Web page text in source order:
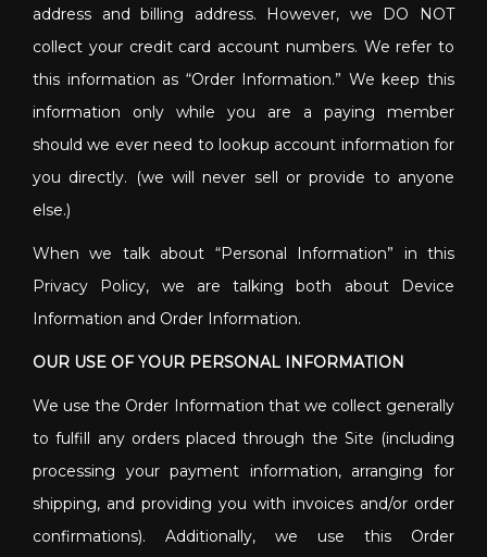
address and billing address. However, we DO NOT
collect your credit card account numbers. We refer to
this information as “Order Information.” We keep this
information only while you are a paying member
should we ever need to lookup account information for
you directly. (we will never sell or provide to anyone
else.)
When we talk about “Personal Information” in this
Privacy Policy, we are talking both about Device
Information and Order Information.
OUR USE OF YOUR PERSONAL INFORMATION
We use the Order Information that we collect generally
to fulfill any orders placed through the Site (including
processing your payment information, arranging for
shipping, and providing you with invoices and/or order
confirmations). Additionally, we use this Order